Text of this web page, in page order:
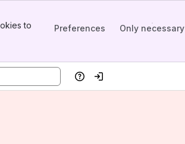
to
Preferences Only necessary
HelpLog in